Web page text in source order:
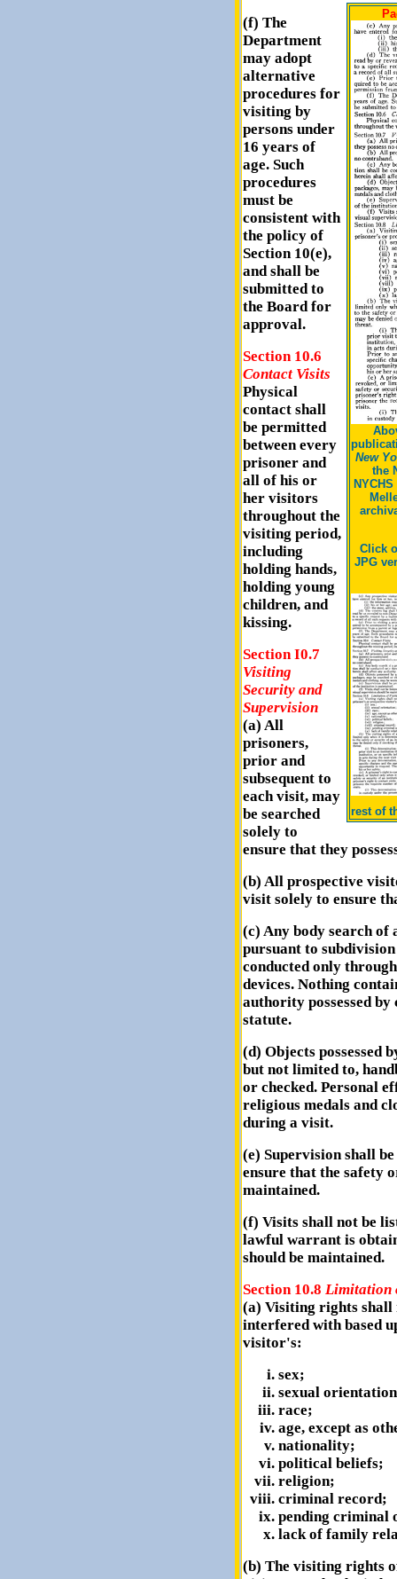
New
the
Click
JPG
rest of
(f) The
Department
may adopt
alternative
procedures for
visiting by
persons under
16 years of
age. Such
procedures
must be
consistent with
the policy of
Section 10(e),
and shall be
submitted to
the Board for
approval.
Section 10.6
Contact Visits
Physical
contact shall
be permitted
between every
prisoner and
all of his or
her visitors
throughout the
visiting period,
including
holding hands,
holding young
children, and
kissing.
Section I0.7
Visiting
Security and
Supervision
(a) All
prisoners,
prior and
subsequent to
each visit, may
be searched
solely to
ensure that they
(b) All prospective
visit solely to ensure
(c) Any body search of
pursuant to
conducted only
devices. Nothing
authority possessed
statute.
(d) Objects possessed
but not limited to,
or checked. Personal
religious medals and
during a visit.
(e) Supervision shall
ensure that the safety
maintained.
(f) Visits shall not be
lawful warrant is
should be maintained.
Section 10.8 Limitation
(a) Visiting rights shall
interfered with based
visitor's:
sex;
sexual
race;
age, except as
nationality;
political beliefs;
religion;
criminal record;
pending criminal
lack of family
(b) The visiting rights